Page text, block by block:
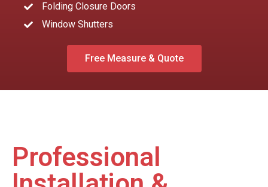
Folding Closure Doors
Window Shutters
Free Measure & Quote
Professional